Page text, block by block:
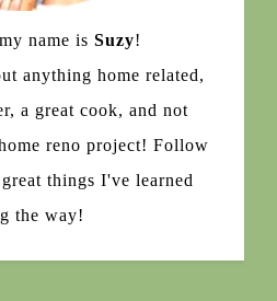
name is Suzy!
anything home related,
a great cook, and not
reno project! Follow
things I've learned
the way!